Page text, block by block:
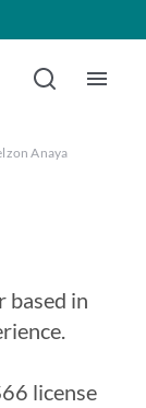
Anaya
based in
license